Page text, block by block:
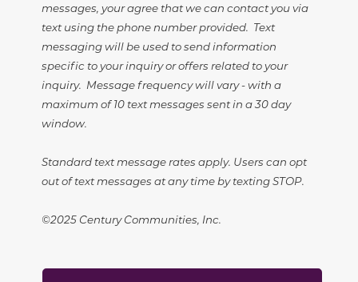
messages, your agree that we can contact you via
text using the phone number provided. Text
messaging will be used to send information
specific to your inquiry or offers related to your
inquiry. Message frequency will vary - with a
maximum of 10 text messages sent in a 30 day
window.
Standard text message rates apply. Users can opt
out of text messages at any time by texting STOP.
©2025 Century Communities, Inc.